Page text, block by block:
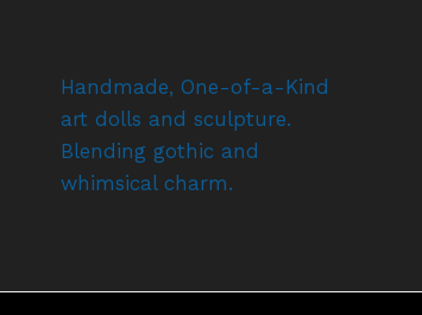
Handmade, One-of-a-Kind
art dolls and sculpture.
Blending gothic and
whimsical charm.